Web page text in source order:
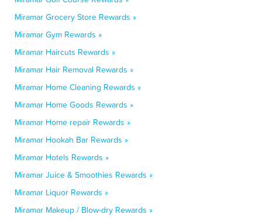
Miramar Grocery Store Rewards »
Miramar Gym Rewards »
Miramar Haircuts Rewards »
Miramar Hair Removal Rewards »
Miramar Home Cleaning Rewards »
Miramar Home Goods Rewards »
Miramar Home repair Rewards »
Miramar Hookah Bar Rewards »
Miramar Hotels Rewards »
Miramar Juice & Smoothies Rewards »
Miramar Liquor Rewards »
Miramar Makeup / Blow-dry Rewards »